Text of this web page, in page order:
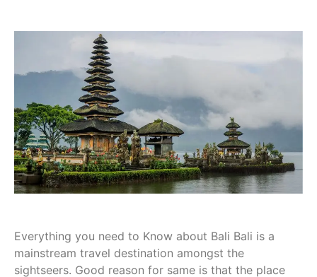
Everything you need to Know about Bali Bali is a
mainstream travel destination amongst the
sightseers. Good reason for same is that the place